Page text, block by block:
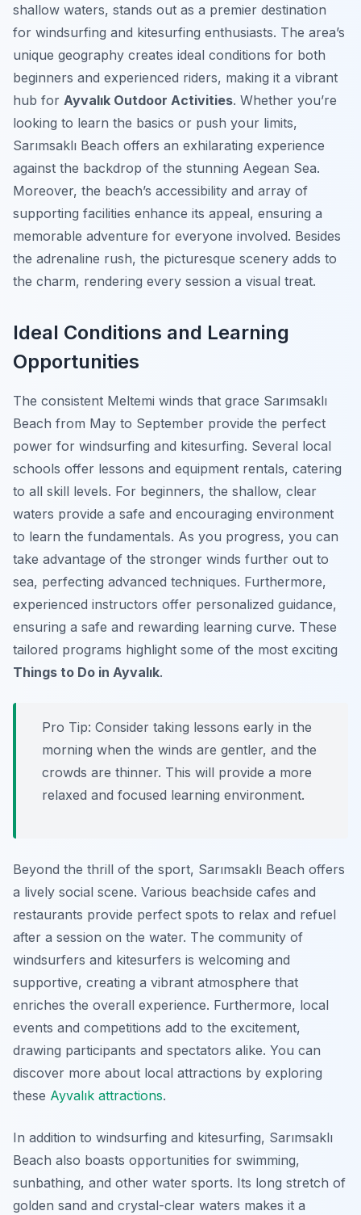
shallow waters, stands out as a premier destination
for windsurfing and kitesurfing enthusiasts. The area’s
unique geography creates ideal conditions for both
beginners and experienced riders, making it a vibrant
hub for Ayvalık Outdoor Activities. Whether you’re
looking to learn the basics or push your limits,
Sarımsaklı Beach offers an exhilarating experience
against the backdrop of the stunning Aegean Sea.
Moreover, the beach’s accessibility and array of
supporting facilities enhance its appeal, ensuring a
memorable adventure for everyone involved. Besides
the adrenaline rush, the picturesque scenery adds to
the charm, rendering every session a visual treat.
Ideal Conditions and Learning
Opportunities
The consistent Meltemi winds that grace Sarımsaklı
Beach from May to September provide the perfect
power for windsurfing and kitesurfing. Several local
schools offer lessons and equipment rentals, catering
to all skill levels. For beginners, the shallow, clear
waters provide a safe and encouraging environment
to learn the fundamentals. As you progress, you can
take advantage of the stronger winds further out to
sea, perfecting advanced techniques. Furthermore,
experienced instructors offer personalized guidance,
ensuring a safe and rewarding learning curve. These
tailored programs highlight some of the most exciting
Things to Do in Ayvalık.
Pro Tip: Consider taking lessons early in the
morning when the winds are gentler, and the
crowds are thinner. This will provide a more
relaxed and focused learning environment.
Beyond the thrill of the sport, Sarımsaklı Beach offers
a lively social scene. Various beachside cafes and
restaurants provide perfect spots to relax and refuel
after a session on the water. The community of
windsurfers and kitesurfers is welcoming and
supportive, creating a vibrant atmosphere that
enriches the overall experience. Furthermore, local
events and competitions add to the excitement,
drawing participants and spectators alike. You can
discover more about local attractions by exploring
these Ayvalık attractions.
In addition to windsurfing and kitesurfing, Sarımsaklı
Beach also boasts opportunities for swimming,
sunbathing, and other water sports. Its long stretch of
golden sand and crystal-clear waters makes it a